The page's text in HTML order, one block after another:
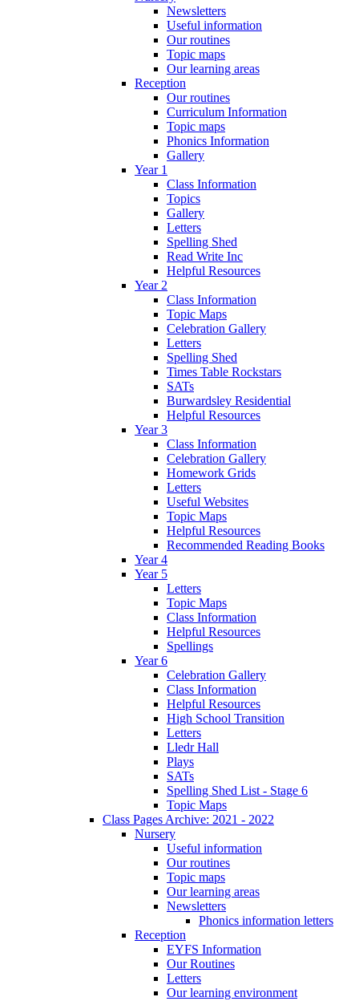
Newsletters
Useful information
Our routines
Topic maps
Our learning areas
Reception
Our routines
Curriculum Information
Topic maps
Phonics Information
Gallery
Year 1
Class Information
Topics
Gallery
Letters
Spelling Shed
Read Write Inc
Helpful Resources
Year 2
Class Information
Topic Maps
Celebration Gallery
Letters
Spelling Shed
Times Table Rockstars
SATs
Burwardsley Residential
Helpful Resources
Year 3
Class Information
Celebration Gallery
Homework Grids
Letters
Useful Websites
Topic Maps
Helpful Resources
Recommended Reading Books
Year 4
Year 5
Letters
Topic Maps
Class Information
Helpful Resources
Spellings
Year 6
Celebration Gallery
Class Information
Helpful Resources
High School Transition
Letters
Lledr Hall
Plays
SATs
Spelling Shed List - Stage 6
Topic Maps
Class Pages Archive: 2021 - 2022
Nursery
Useful information
Our routines
Topic maps
Our learning areas
Newsletters
Phonics information letters
Reception
EYFS Information
Our Routines
Letters
Our learning environment